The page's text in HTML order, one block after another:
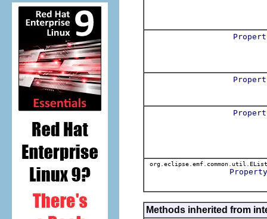
Property
Methods inherited from